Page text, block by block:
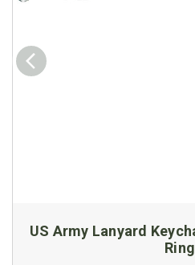
US Army Lanyard
Ring